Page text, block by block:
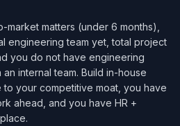
matters (under 6 months),
engineering team yet, total project
you do not have engineering
internal team. Build in-house
your competitive moat, you have
ahead, and you have HR +